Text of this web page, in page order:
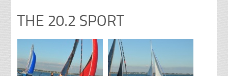
THE 20.2 SPORT